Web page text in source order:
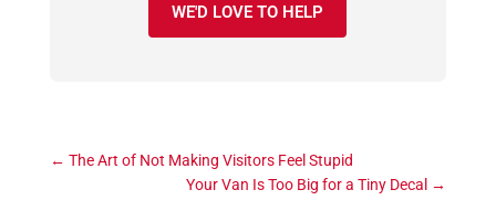
WE'D LOVE TO HELP
← The Art of Not Making Visitors Feel Stupid
Your Van Is Too Big for a Tiny Decal →